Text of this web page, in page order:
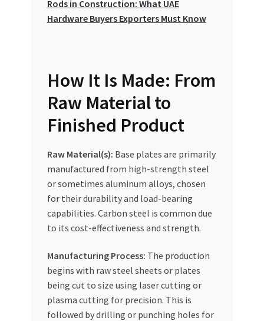
UAE MARKET INQUIRIES
Rods in Construction: What UAE
Hardware Buyers Exporters Must Know
How It Is Made: From
Raw Material to
Finished Product
Raw Material(s): Base plates are primarily
manufactured from high-strength steel
or sometimes aluminum alloys, chosen
for their durability and load-bearing
capabilities. Carbon steel is common due
to its cost-effectiveness and strength.
Manufacturing Process: The production
begins with raw steel sheets or plates
being cut to size using laser cutting or
plasma cutting for precision. This is
followed by drilling or punching holes for